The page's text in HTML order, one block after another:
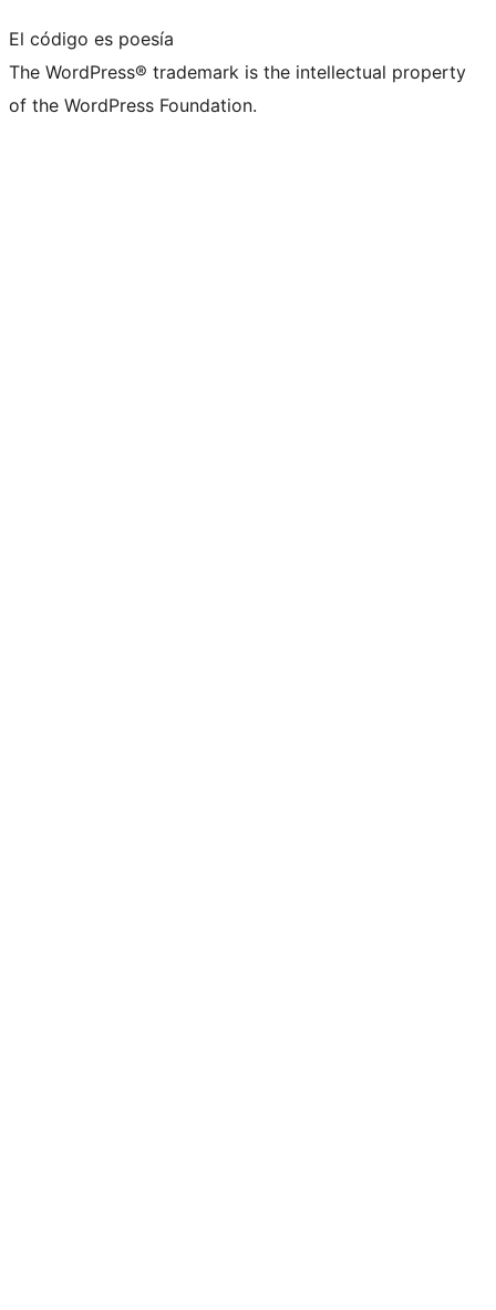
El código es poesía
The WordPress® trademark is the intellectual property
of the WordPress Foundation.